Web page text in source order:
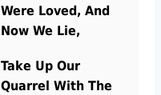
Were Loved, And
Now We Lie,
Take Up Our
Quarrel With The